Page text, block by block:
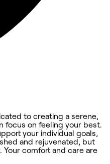
to creating a serene,
focus on feeling your best.
your individual goals,
and rejuvenated, but
comfort and care are